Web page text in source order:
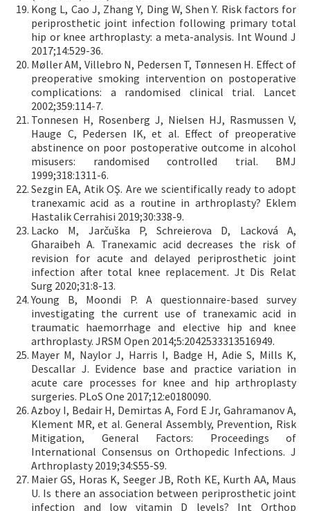
Kong L, Cao J, Zhang Y, Ding W, Shen Y. Risk factors for
periprosthetic joint infection following primary total
hip or knee arthroplasty: a meta-analysis. Int Wound J
2017;14:529-36.
Møller AM, Villebro N, Pedersen T, Tønnesen H. Effect of
preoperative smoking intervention on postoperative
complications: a randomised clinical trial. Lancet
2002;359:114-7.
Tonnesen H, Rosenberg J, Nielsen HJ, Rasmussen V,
Hauge C, Pedersen IK, et al. Effect of preoperative
abstinence on poor postoperative outcome in alcohol
misusers: randomised controlled trial. BMJ
1999;318:1311-6.
Sezgin EA, Atik OŞ. Are we scientifically ready to adopt
tranexamic acid as a routine in arthroplasty? Eklem
Hastalik Cerrahisi 2019;30:338-9.
Lacko M, Jarčuška P, Schreierova D, Lacková A,
Gharaibeh A. Tranexamic acid decreases the risk of
revision for acute and delayed periprosthetic joint
infection after total knee replacement. Jt Dis Relat
Surg 2020;31:8-13.
Young B, Moondi P. A questionnaire-based survey
investigating the current use of tranexamic acid in
traumatic haemorrhage and elective hip and knee
arthroplasty. JRSM Open 2014;5:2042533313516949.
Mayer M, Naylor J, Harris I, Badge H, Adie S, Mills K,
Descallar J. Evidence base and practice variation in
acute care processes for knee and hip arthroplasty
surgeries. PLoS One 2017;12:e0180090.
Azboy I, Bedair H, Demirtas A, Ford E Jr, Gahramanov A,
Klement MR, et al. General Assembly, Prevention, Risk
Mitigation, General Factors: Proceedings of
International Consensus on Orthopedic Infections. J
Arthroplasty 2019;34:S55-S9.
Maier GS, Horas K, Seeger JB, Roth KE, Kurth AA, Maus
U. Is there an association between periprosthetic joint
infection and low vitamin D levels? Int Orthop